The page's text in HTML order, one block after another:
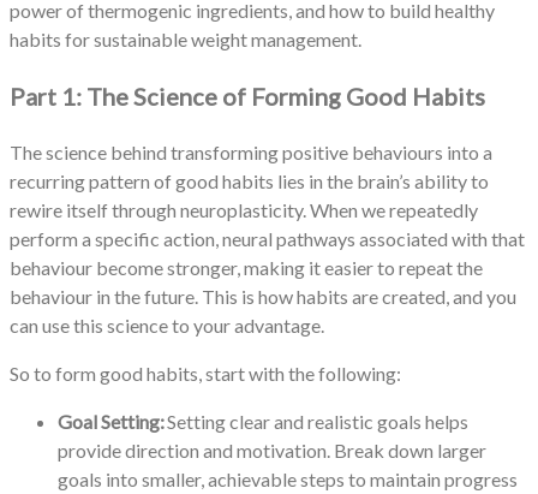
power of thermogenic ingredients, and how to build healthy
habits for sustainable weight management.
Part 1: The Science of Forming Good Habits
The science behind transforming positive behaviours into a
recurring pattern of good habits lies in the brain’s ability to
rewire itself through neuroplasticity. When we repeatedly
perform a specific action, neural pathways associated with that
behaviour become stronger, making it easier to repeat the
behaviour in the future. This is how habits are created, and you
can use this science to your advantage.
So to form good habits, start with the following:
Goal Setting:Setting clear and realistic goals helps
provide direction and motivation. Break down larger
goals into smaller, achievable steps to maintain progress